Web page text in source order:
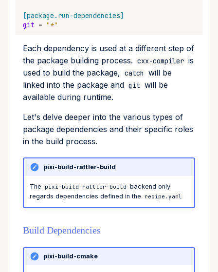
Conda & PyPI
Cross Compilation using
rattler-build
Workspace
Mojo
init
import
list
lock
reinstall
publish
[package.run-dependencies]
git = "*"
Each dependency is used at a different step of
the package building process. cxx-compiler is
used to build the package, catch
will be
linked into the package and git will be
available during runtime.
Let's delve deeper into the various types of
package dependencies and their specific roles
in the build process.
pixi-build-rattler-build
The pixi-build-rattler-build backend only
regards dependencies defined in the
recipe.yaml
Build Dependencies
pixi-build-cmake